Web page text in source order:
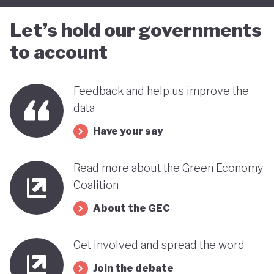
Let’s hold our governments
to account
Feedback and help us improve the
data
Have your say
Read more about the Green Economy
Coalition
About the GEC
Get involved and spread the word
Join the debate